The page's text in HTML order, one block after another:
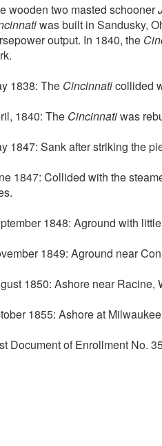
wooden two masted schooner
was built in Sandusky,
output. In 1840, the
1838: The Cincinnaticollided
1840: The Cincinnatiwas
1847: Sank after striking the
1847: Collided with the
1848: Aground with
1849: Aground near
1850: Ashore near Racine,
1855: Ashore at
Document of Enrollment No.